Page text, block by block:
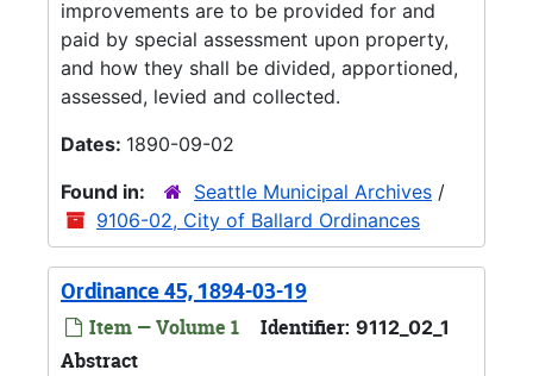
improvements are to be provided for and
paid by special assessment upon property,
and how they shall be divided, apportioned,
assessed, levied and collected.
Dates: 1890-09-02
Found in:
Seattle Municipal Archives /
9106-02, City of Ballard Ordinances
Ordinance 45, 1894-03-19
Item — Volume 1 Identifier: 9112_02_1
Abstract